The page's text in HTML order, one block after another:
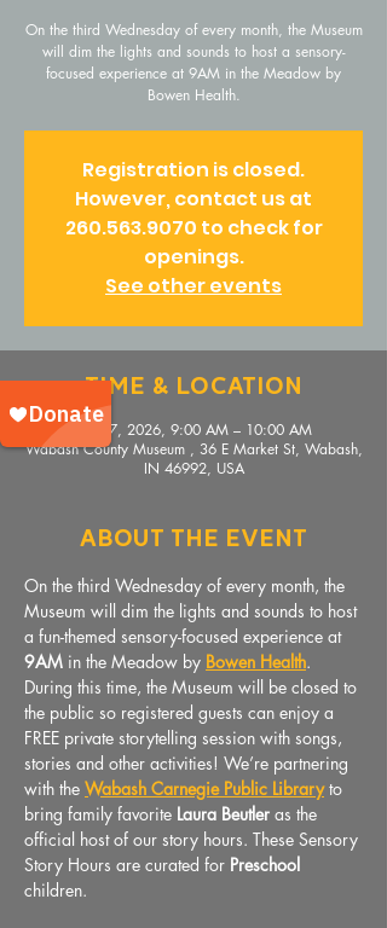
On the third Wednesday of every month, the Museum
will dim the lights and sounds to host a sensory-
focused experience at 9AM in the Meadow by
Bowen Health.
Registration is closed.
However, contact us at
260.563.9070 to check for
openings.
See other events
Time & Location
Jun 17, 2026, 9:00 AM – 10:00 AM
Wabash County Museum , 36 E Market St, Wabash,
IN 46992, USA
About The Event
On the third Wednesday of every month, the
Museum will dim the lights and sounds to host
a fun-themed sensory-focused experience at
9AM in the Meadow by Bowen Health.
During this time, the Museum will be closed to
the public so registered guests can enjoy a
FREE private storytelling session with songs,
stories and other activities! We’re partnering
with the Wabash Carnegie Public Library to
bring family favorite Laura Beutler as the
official host of our story hours. These Sensory
Story Hours are curated for Preschool
children.